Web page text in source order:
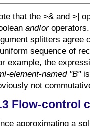
that the >& and >|
and/oroperators.
splitters agree
sequence of
example, the
element-named "B"is
not
Flow-control
approximating a